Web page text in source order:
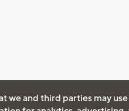
we and third parties may